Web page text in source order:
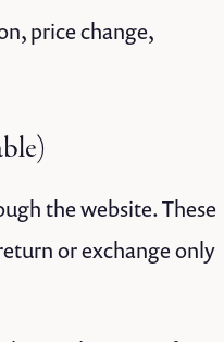
price change,
the website. These
or exchange only